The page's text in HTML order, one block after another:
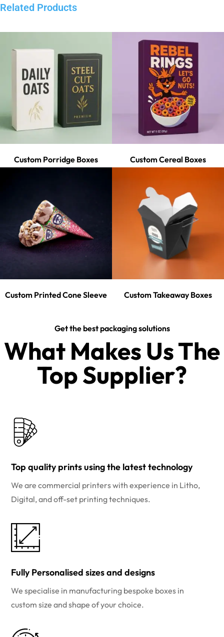
Related Products
Custom Porridge Boxes Custom Cereal Boxes
Custom Printed Cone Sleeve Custom Takeaway Boxes
Get the best packaging solutions
What Makes Us The
Top Supplier?​
Top quality prints using the latest technology
We are commercial printers with experience in Litho,
Digital, and off-set printing techniques.
Fully Personalised sizes and designs
We specialise in manufacturing bespoke boxes in
custom size and shape of your choice.